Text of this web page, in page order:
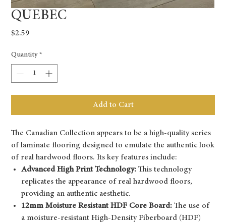
QUEBEC
$2.59Price
Quantity *
Add to Cart
The Canadian Collection appears to be a high-quality series
of laminate flooring designed to emulate the authentic look
of real hardwood floors. Its key features include:
Advanced High Print Technology: This technology
replicates the appearance of real hardwood floors,
providing an authentic aesthetic.
12mm Moisture Resistant HDF Core Board: The use of
a moisture-resistant High-Density Fiberboard (HDF)